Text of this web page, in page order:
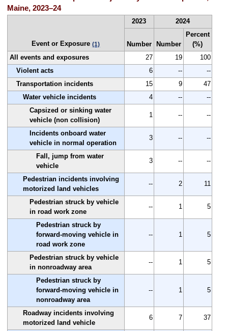
Maine, 2023–24
Event or Exposure(1)
2023 2024
Number Number
Percent
(%)
All events and exposures
27 19
100
Violent acts
6 --
--
Transportation incidents
15 9
47
Water vehicle incidents
4 --
--
Capsized or sinking water
vehicle (non collision)
1 -- --
Incidents onboard water
vehicle in normal operation
3 -- --
Fall, jump from water
vehicle
3 -- --
Pedestrian incidents involving
motorized land vehicles
-- 2 11
Pedestrian struck by vehicle
in road work zone
-- 1 5
Pedestrian struck by
forward-moving vehicle in
road work zone
-- 1 5
Pedestrian struck by vehicle
in nonroadway area
-- 1 5
Pedestrian struck by
forward-moving vehicle in
nonroadway area
-- 1 5
Roadway incidents involving
motorized land vehicle
6 7 37